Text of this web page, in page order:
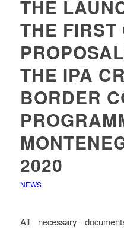
THE
THE
THE IPA
BORDER
2020
NEWS
All necessary